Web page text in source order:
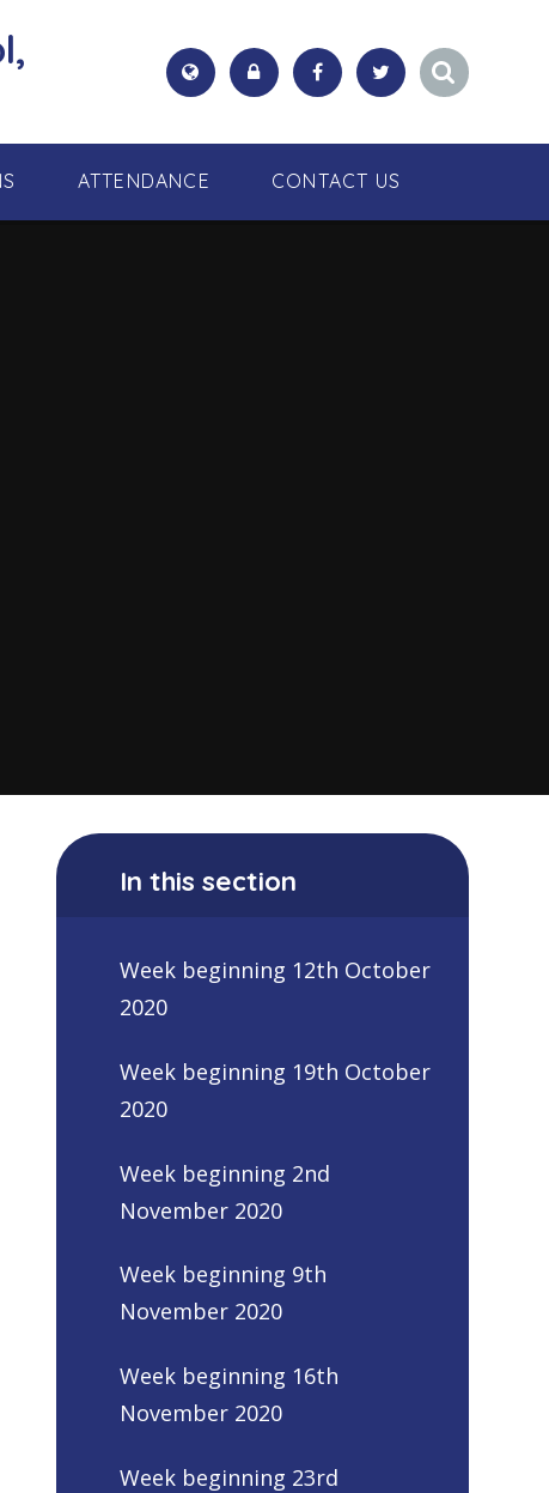
ATTENDANCE CONTACT US
In this section
Week beginning 12th October
2020
Week beginning 19th October
2020
Week beginning 2nd
November 2020
Week beginning 9th
November 2020
Week beginning 16th
November 2020
Week beginning 23rd